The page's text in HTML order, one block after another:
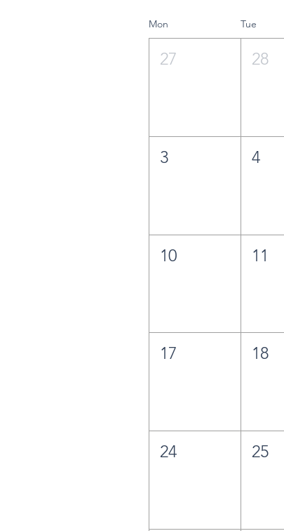
Mon Tue
27 28
3 4
10 11
17 18
24 25